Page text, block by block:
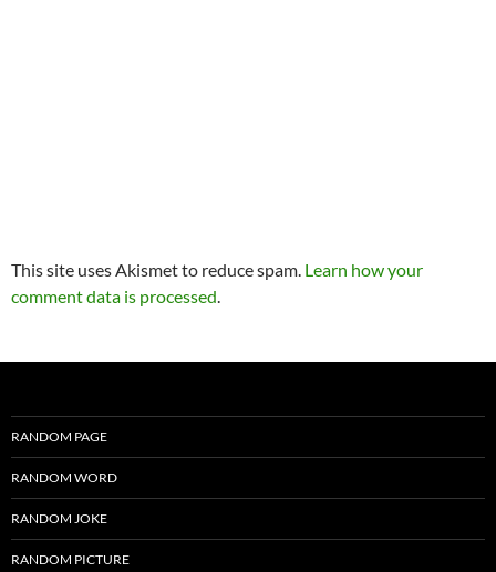
This site uses Akismet to reduce spam. Learn how your
comment data is processed.
RANDOM PAGE
RANDOM WORD
RANDOM JOKE
RANDOM PICTURE